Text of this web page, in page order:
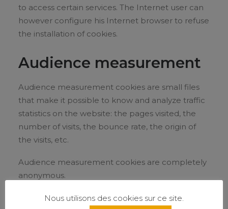
to access certain services. The Internet user can
however configure his Internet browser to refuse
the installation of cookies.
Audience measurement
Audience measurement cookies are small files
that make it possible to know and analyze traffic
statistics on the website: the pages visited, the
number of visits, the bounce rate, the origin of
the visits, etc.
Audience measurement cookies are completely
anonymous.
On this site, the Google Analytics solution is used
Nous utilisons des cookies sur ce site.